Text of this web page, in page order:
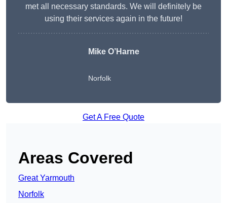
met all necessary standards. We will definitely be
using their services again in the future!
Mike O’Harne
Norfolk
Get A Free Quote
Areas Covered
Great Yarmouth
Norfolk